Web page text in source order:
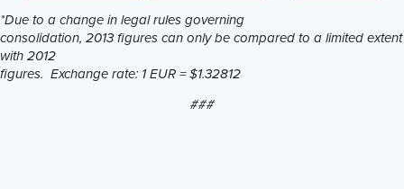
*Due to a change in legal rules governing
consolidation, 2013 figures can only be compared to a limited extent
with 2012
figures. Exchange rate: 1 EUR = $1.32812
###